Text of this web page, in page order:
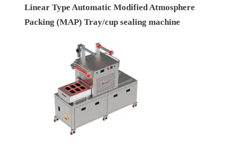
Linear Type Automatic Modified Atmosphere
Packing (MAP) Tray/cup sealing machine